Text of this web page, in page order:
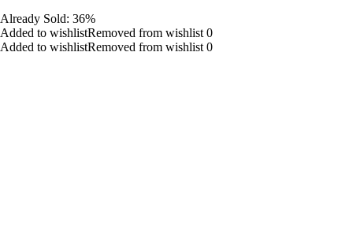
Already Sold: 36%
Added to wishlistRemoved from wishlist 0
Added to wishlistRemoved from wishlist 0